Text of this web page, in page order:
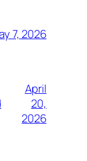
7, 2026
April
20,
2026